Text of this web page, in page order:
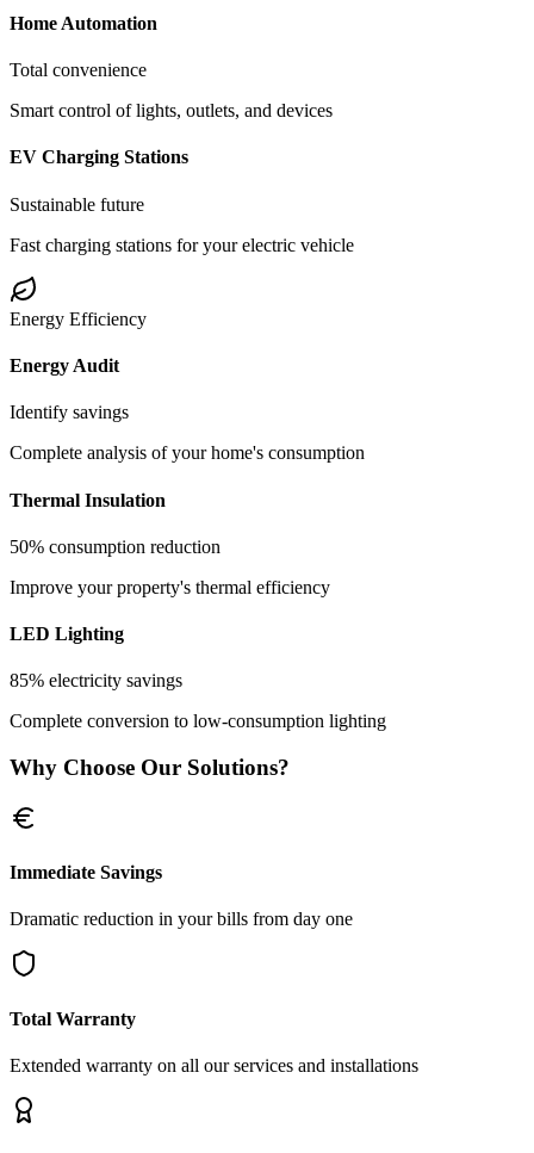
Home Automation
Total convenience
Smart control of lights, outlets, and devices
EV Charging Stations
Sustainable future
Fast charging stations for your electric vehicle
Energy Efficiency
Energy Audit
Identify savings
Complete analysis of your home's consumption
Thermal Insulation
50% consumption reduction
Improve your property's thermal efficiency
LED Lighting
85% electricity savings
Complete conversion to low-consumption lighting
Why Choose Our Solutions?
Immediate Savings
Dramatic reduction in your bills from day one
Total Warranty
Extended warranty on all our services and installations